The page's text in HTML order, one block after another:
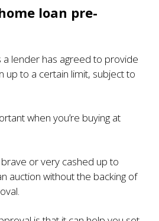
loan pre-
lender has agreed to provide
up to a certain limit, subject to
when you’re buying at
or very cashed up to
auction without the backing of